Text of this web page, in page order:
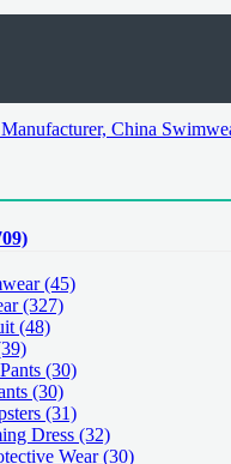
(45)
(327)
(48)
(30)
(30)
(31)
Dress (32)
Wear (30)